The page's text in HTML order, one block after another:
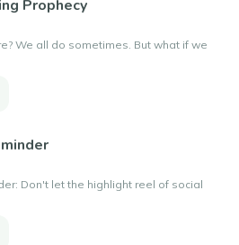
Prophecy
We all do sometimes. But what if we
From self-doubt to self-love You are
Don't let the highlight reel of social